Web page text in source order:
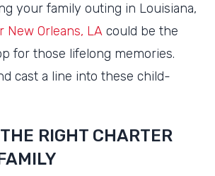
your family outing in Louisiana,
New Orleans, LAcould be the
for those lifelong memories.
cast a line into these child-
RIGHT CHARTER